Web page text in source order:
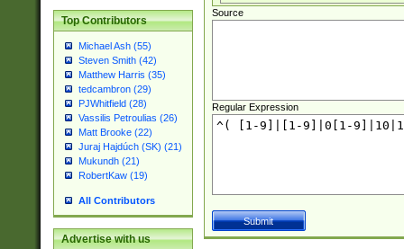
Top Contributors
Michael Ash (55)
Steven Smith (42)
Matthew Harris (35)
tedcambron (29)
PJWhitfield (28)
Vassilis Petroulias (26)
Matt Brooke (22)
Juraj Hajdúch (SK) (21)
Mukundh (21)
RobertKaw (19)
All Contributors
Advertise with us
Source
Regular Expression